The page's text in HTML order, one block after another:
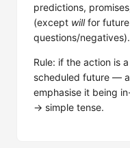
predictions,
(except willfor future
questions/negatives).
Rule: if the action is
scheduled future —
emphasise it being
→ simple tense.